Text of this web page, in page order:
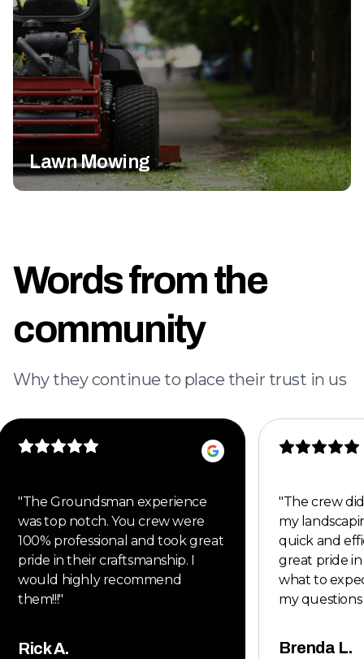
Fall Cleanup
Commercial Lawn Care
All Lawn Services
Lawn Mowing
Words from the
community
Why they continue to place their trust in us
"The Groundsman experience
was top notch. You crew were
100% professional and took great
pride in their craftsmanship. I
would highly recommend
them!!!"
Rick A.
"The crew
my
quick and
great pride
what to
my
them.
Brenda L.